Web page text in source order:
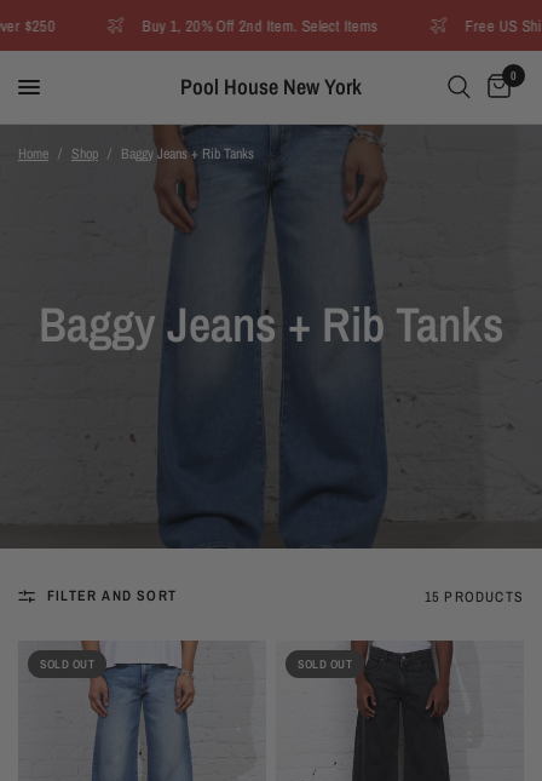
$250 Buy 1, 20% Off 2nd Item. Select Items Free US
Pool House New York 0
Home / Shop / Baggy Jeans + Rib Tanks
Baggy Jeans + Rib Tanks
FILTER AND SORT 15 PRODUCTS
SOLD OUT SOLD OUT